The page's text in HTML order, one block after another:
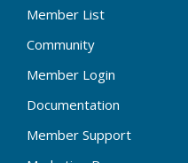
Member List
Community
Member Login
Documentation
Member Support